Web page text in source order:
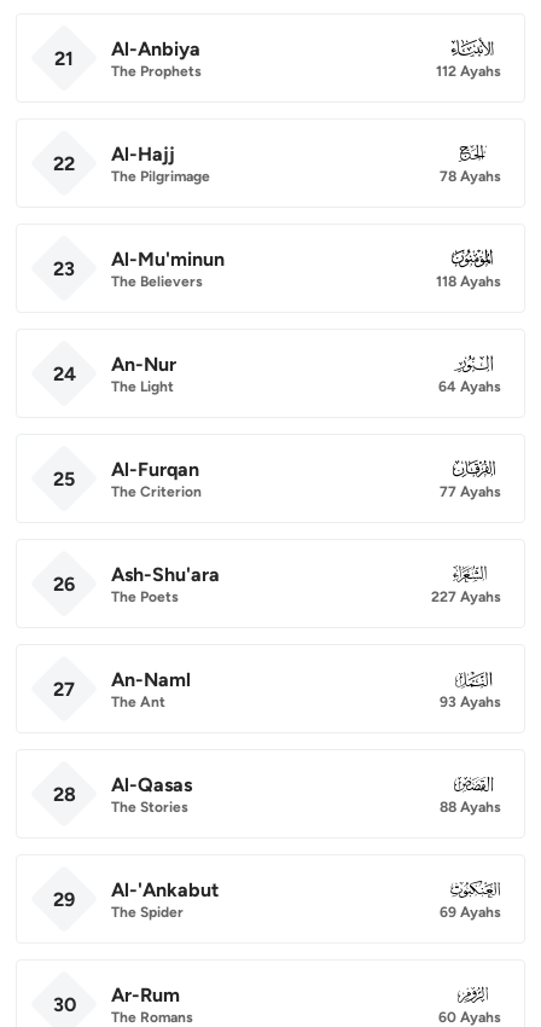
21 Al-Anbiya
The Prophets
021
112 Ayahs
22 Al-Hajj
The Pilgrimage
022
78 Ayahs
23 Al-Mu'minun
The Believers
023
118 Ayahs
24 An-Nur
The Light
024
64 Ayahs
25 Al-Furqan
The Criterion
025
77 Ayahs
26 Ash-Shu'ara
The Poets
026
227 Ayahs
27 An-Naml
The Ant
027
93 Ayahs
28 Al-Qasas
The Stories
028
88 Ayahs
29 Al-'Ankabut
The Spider
029
69 Ayahs
30 Ar-Rum
The Romans
030
60 Ayahs